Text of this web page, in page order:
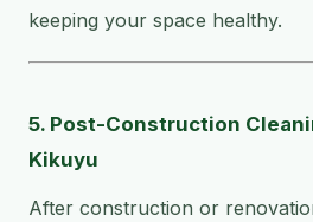
keeping your space healthy.
5. Post-Construction
Kikuyu
After construction or